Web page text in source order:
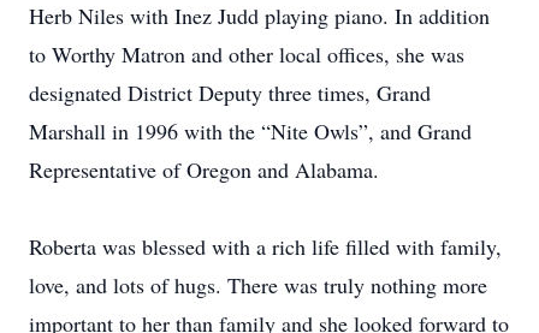
Herb Niles with Inez Judd playing piano. In addition
to Worthy Matron and other local offices, she was
designated District Deputy three times, Grand
Marshall in 1996 with the “Nite Owls”, and Grand
Representative of Oregon and Alabama.
Roberta was blessed with a rich life filled with family,
love, and lots of hugs. There was truly nothing more
important to her than family and she looked forward to